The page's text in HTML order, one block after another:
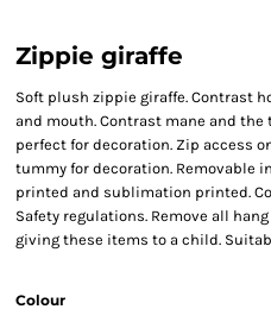
Zippie giraffe
Soft plush zippie giraffe. Contrast
and mouth. Contrast mane and
perfect for decoration. Zip access
tummy for decoration. Removable
printed and sublimation printed.
Safety regulations. Remove all
giving these items to a child.
Colour